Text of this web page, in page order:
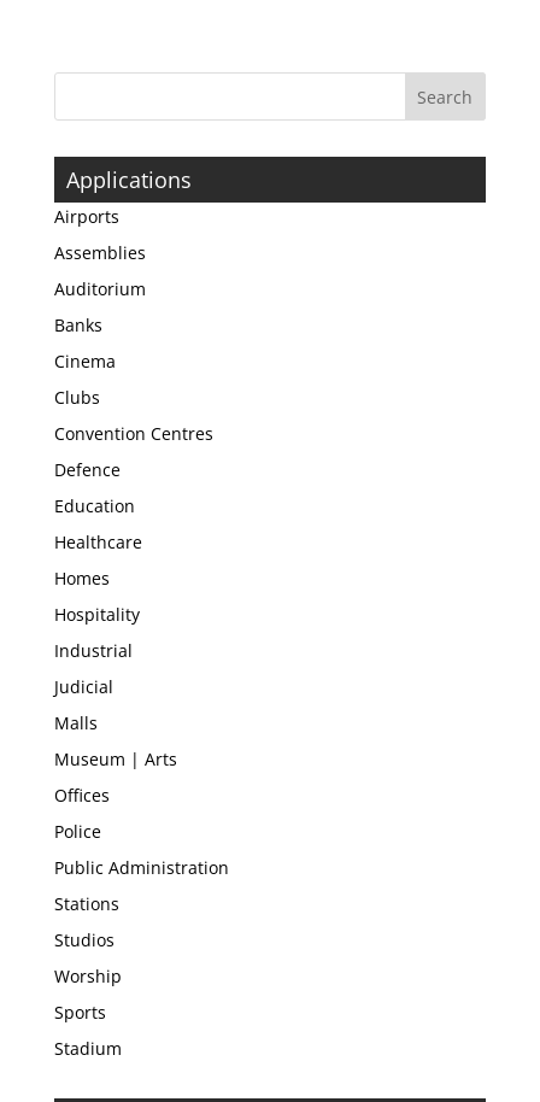
Applications
Airports
Assemblies
Auditorium
Banks
Cinema
Clubs
Convention Centres
Defence
Education
Healthcare
Homes
Hospitality
Industrial
Judicial
Malls
Museum | Arts
Offices
Police
Public Administration
Stations
Studios
Worship
Sports
Stadium